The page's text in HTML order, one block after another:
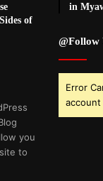
of
you
to
in
@Follow
Error